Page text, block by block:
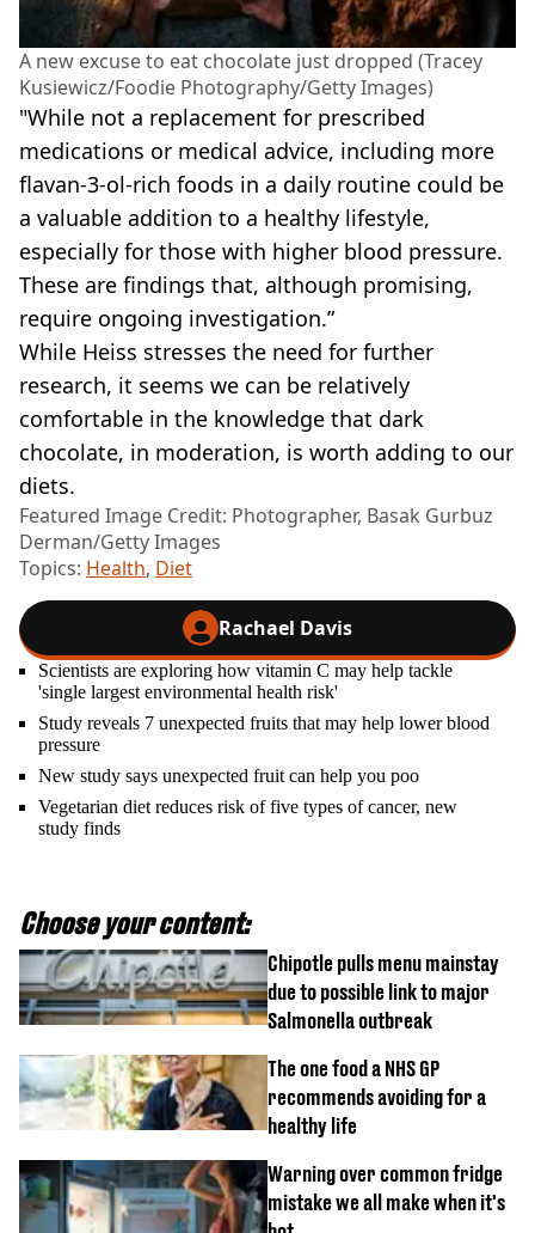
A new excuse to eat chocolate just dropped (Tracey
Kusiewicz/Foodie Photography/Getty Images)
"While not a replacement for prescribed
medications or medical advice, including more
flavan-3-ol-rich foods in a daily routine could be
a valuable addition to a healthy lifestyle,
especially for those with higher blood pressure.
These are findings that, although promising,
require ongoing investigation.”
While Heiss stresses the need for further
research, it seems we can be relatively
comfortable in the knowledge that dark
chocolate, in moderation, is worth adding to our
diets.
Featured Image Credit: Photographer, Basak Gurbuz
Derman/Getty Images
Topics: Health, Diet
Rachael Davis
Scientists are exploring how vitamin C may help tackle
'single largest environmental health risk'
Study reveals 7 unexpected fruits that may help lower blood
pressure
New study says unexpected fruit can help you poo
Vegetarian diet reduces risk of five types of cancer, new
study finds
Choose your content:
Chipotle pulls menu mainstay
due to possible link to major
Salmonella outbreak
The one food a NHS GP
recommends avoiding for a
healthy life
Warning over common fridge
mistake we all make when it's